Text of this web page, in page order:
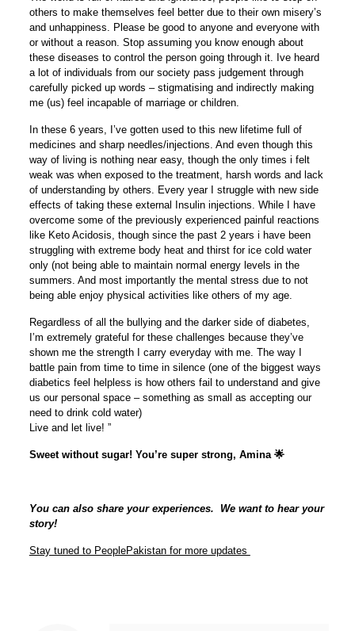
others to make themselves feel better due to their own misery’s
and unhappiness. Please be good to anyone and everyone with
or without a reason. Stop assuming you know enough about
these diseases to control the person going through it. Ive heard
a lot of individuals from our society pass judgement through
carefully picked up words – stigmatising and indirectly making
me (us) feel incapable of marriage or children.
In these 6 years, I’ve gotten used to this new lifetime full of
medicines and sharp needles/injections. And even though this
way of living is nothing near easy, though the only times i felt
weak was when exposed to the treatment, harsh words and lack
of understanding by others. Every year I struggle with new side
effects of taking these external Insulin injections. While I have
overcome some of the previously experienced painful reactions
like Keto Acidosis, though since the past 2 years i have been
struggling with extreme body heat and thirst for ice cold water
only (not being able to maintain normal energy levels in the
summers. And most importantly the mental stress due to not
being able enjoy physical activities like others of my age.
Regardless of all the bullying and the darker side of diabetes,
I’m extremely grateful for these challenges because they’ve
shown me the strength I carry everyday with me. The way I
battle pain from time to time in silence (one of the biggest ways
diabetics feel helpless is how others fail to understand and give
us our personal space – something as small as accepting our
need to drink cold water)
Live and let live! ”
Sweet without sugar! You’re super strong, Amina 🌟
You can also share your experiences. We want to hear your
story!
Stay tuned to PeoplePakistan for more updates